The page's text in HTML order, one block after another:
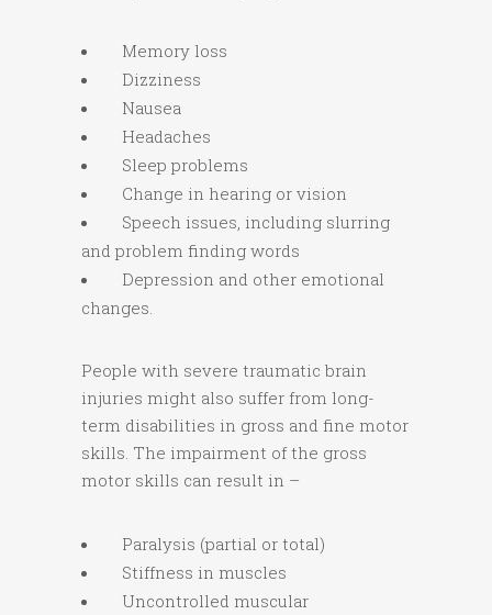
Memory loss
Dizziness
Nausea
Headaches
Sleep problems
Change in hearing or vision
Speech issues, including slurring
and problem finding words
Depression and other emotional
changes.
People with severe traumatic brain
injuries might also suffer from long-
term disabilities in gross and fine motor
skills. The impairment of the gross
motor skills can result in –
Paralysis (partial or total)
Stiffness in muscles
Uncontrolled muscular